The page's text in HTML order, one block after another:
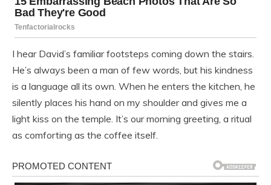
I hear David’s familiar footsteps coming down the stairs.
He’s always been a man of few words, but his kindness
is a language all its own. When he enters the kitchen, he
silently places his hand on my shoulder and gives me a
light kiss on the temple. It’s our morning greeting, a ritual
as comforting as the coffee itself.